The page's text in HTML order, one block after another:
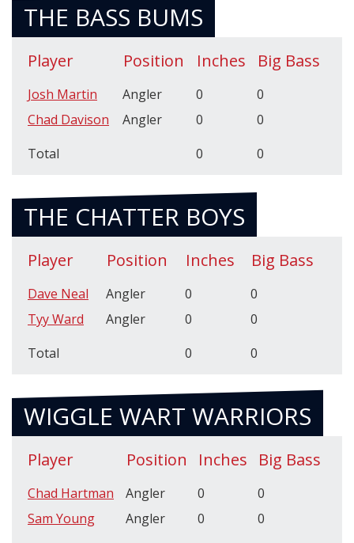
THE BASS BUMS
Player Position Inches Big Bass
Josh Martin Angler 0
0
Chad Davison
Angler 0
0
Total
0 0
THE CHATTER BOYS
Player Position Inches Big Bass
Dave Neal Angler 0
0
Tyy Ward
Angler 0
0
Total
0 0
WIGGLE WART WARRIORS
Player Position Inches Big Bass
Chad Hartman Angler 0
0
Sam Young
Angler 0
0